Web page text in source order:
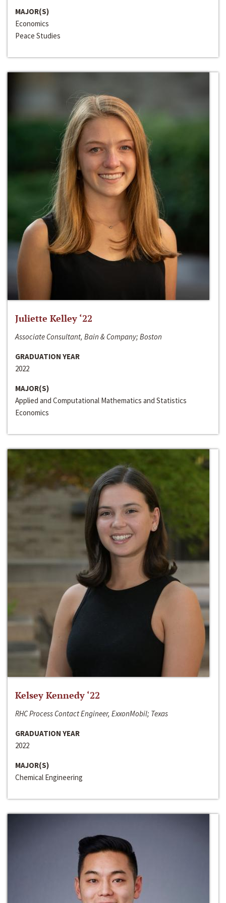
MAJOR(S)
Economics
Peace Studies
Juliette Kelley ‘22
Associate Consultant, Bain & Company; Boston
GRADUATION YEAR
2022
MAJOR(S)
Applied and Computational Mathematics and Statistics
Economics
Kelsey Kennedy ‘22
RHC Process Contact Engineer, ExxonMobil; Texas
GRADUATION YEAR
2022
MAJOR(S)
Chemical Engineering